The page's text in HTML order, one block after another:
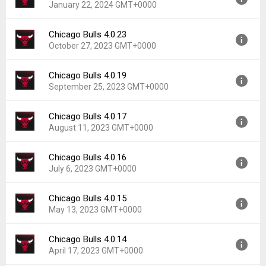
Uploaded:
March 1, 2024 at 2:09PM GMT+0000
Downloads:
15
January 22, 2024 GMT+0000
Version:
4.0.29
Uploaded:
January 22, 2024 at 4:53PM GMT+0000
Downloads:
5
Chicago Bulls 4.0.23
October 27, 2023 GMT+0000
Version:
4.0.23
Uploaded:
October 27, 2023 at 6:35PM GMT+0000
Downloads:
10
Chicago Bulls 4.0.19
September 25, 2023 GMT+0000
Version:
4.0.19
Uploaded:
September 25, 2023 at 7:52AM GMT+0000
Downloads:
6
Chicago Bulls 4.0.17
August 11, 2023 GMT+0000
Version:
4.0.17
Uploaded:
August 11, 2023 at 12:21PM GMT+0000
Downloads:
8
Chicago Bulls 4.0.16
July 6, 2023 GMT+0000
Version:
4.0.16
Uploaded:
July 6, 2023 at 5:57AM GMT+0000
Downloads:
15
Chicago Bulls 4.0.15
May 13, 2023 GMT+0000
Version:
4.0.15
Uploaded:
May 13, 2023 at 3:24PM GMT+0000
Chicago Bulls 4.0.14
April 17, 2023 GMT+0000